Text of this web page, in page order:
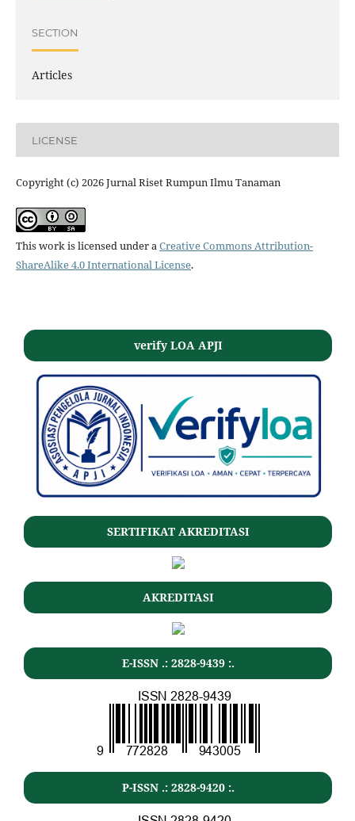
SECTION
Articles
LICENSE
Copyright (c) 2026 Jurnal Riset Rumpun Ilmu Tanaman
This work is licensed under aCreative Commons Attribution-
ShareAlike 4.0 International License.
verify LOA APJI
SERTIFIKAT AKREDITASI
AKREDITASI
E-ISSN .: 2828-9439 :.
P-ISSN .: 2828-9420 :.